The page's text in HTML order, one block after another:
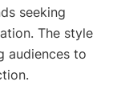
seeking
The style
audiences to